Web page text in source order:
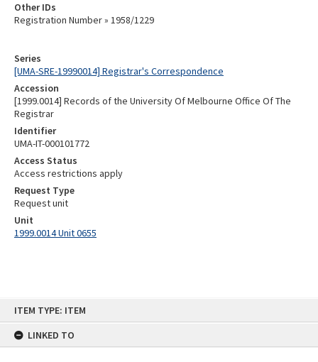
ITEM TYPE: ITEM
LINKED TO
Series
[UMA-SRE-19990014] Registrar's Correspondence
Accession
[1999.0014] Records of the University Of Melbourne Office Of The
Registrar
Identifier
UMA-IT-000101772
Access Status
Access restrictions apply
Request Type
Request unit
Unit
1999.0014 Unit 0655
Other IDs
Registration Number » 1958/1229